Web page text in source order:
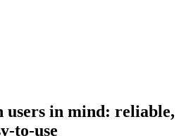
in mind: reliable,
to-use